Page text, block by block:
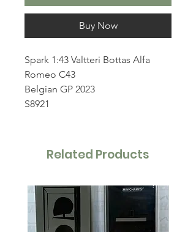
Buy Now
Spark 1:43 Valtteri Bottas Alfa
Romeo C43
Belgian GP 2023
S8921
Related Products